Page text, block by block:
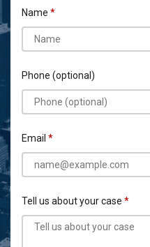
Name
Phone (optional)
Email
Tell us about your case